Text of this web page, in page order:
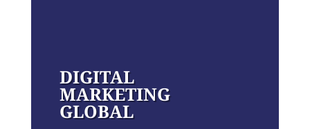
DIGITAL
MARKETING
GLOBAL